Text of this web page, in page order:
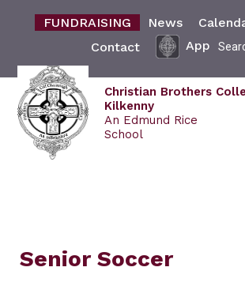
FUNDRAISING News
Contact
App
Christian Brothers
Kilkenny
An Edmund Rice
School
Senior Soccer